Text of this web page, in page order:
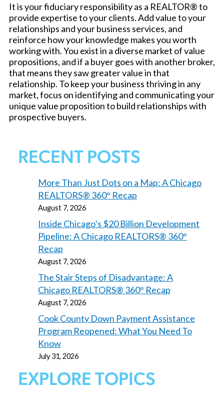
It is your fiduciary responsibility as a REALTOR® to
provide expertise to your clients. Add value to your
relationships and your business services, and
reinforce how your knowledge makes you worth
working with. You exist in a diverse market of value
propositions, and if a buyer goes with another broker,
that means they saw greater value in that
relationship. To keep your business thriving in any
market, focus on identifying and communicating your
unique value proposition to build relationships with
prospective buyers.
RECENT POSTS
More Than Just Dots on a Map: A Chicago
REALTORS® 360° Recap
August 7, 2026
Inside Chicago’s $20 Billion Development
Pipeline: A Chicago REALTORS® 360°
Recap
August 7, 2026
The Stair Steps of Disadvantage: A
Chicago REALTORS® 360° Recap
August 7, 2026
Cook County Down Payment Assistance
Program Reopened: What You Need To
Know
July 31, 2026
EXPLORE TOPICS